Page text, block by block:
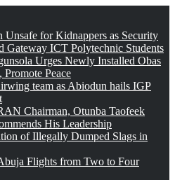
Unsafe for Kidnappers as Security
Gateway ICT Polytechnic Students
Urges Newly Installed Obas
Peace
team as Abiodun hails IGP
Chairman, Otunba Taofeek
His Leadership
of Illegally Dumped Slags in
Flights from Two to Four